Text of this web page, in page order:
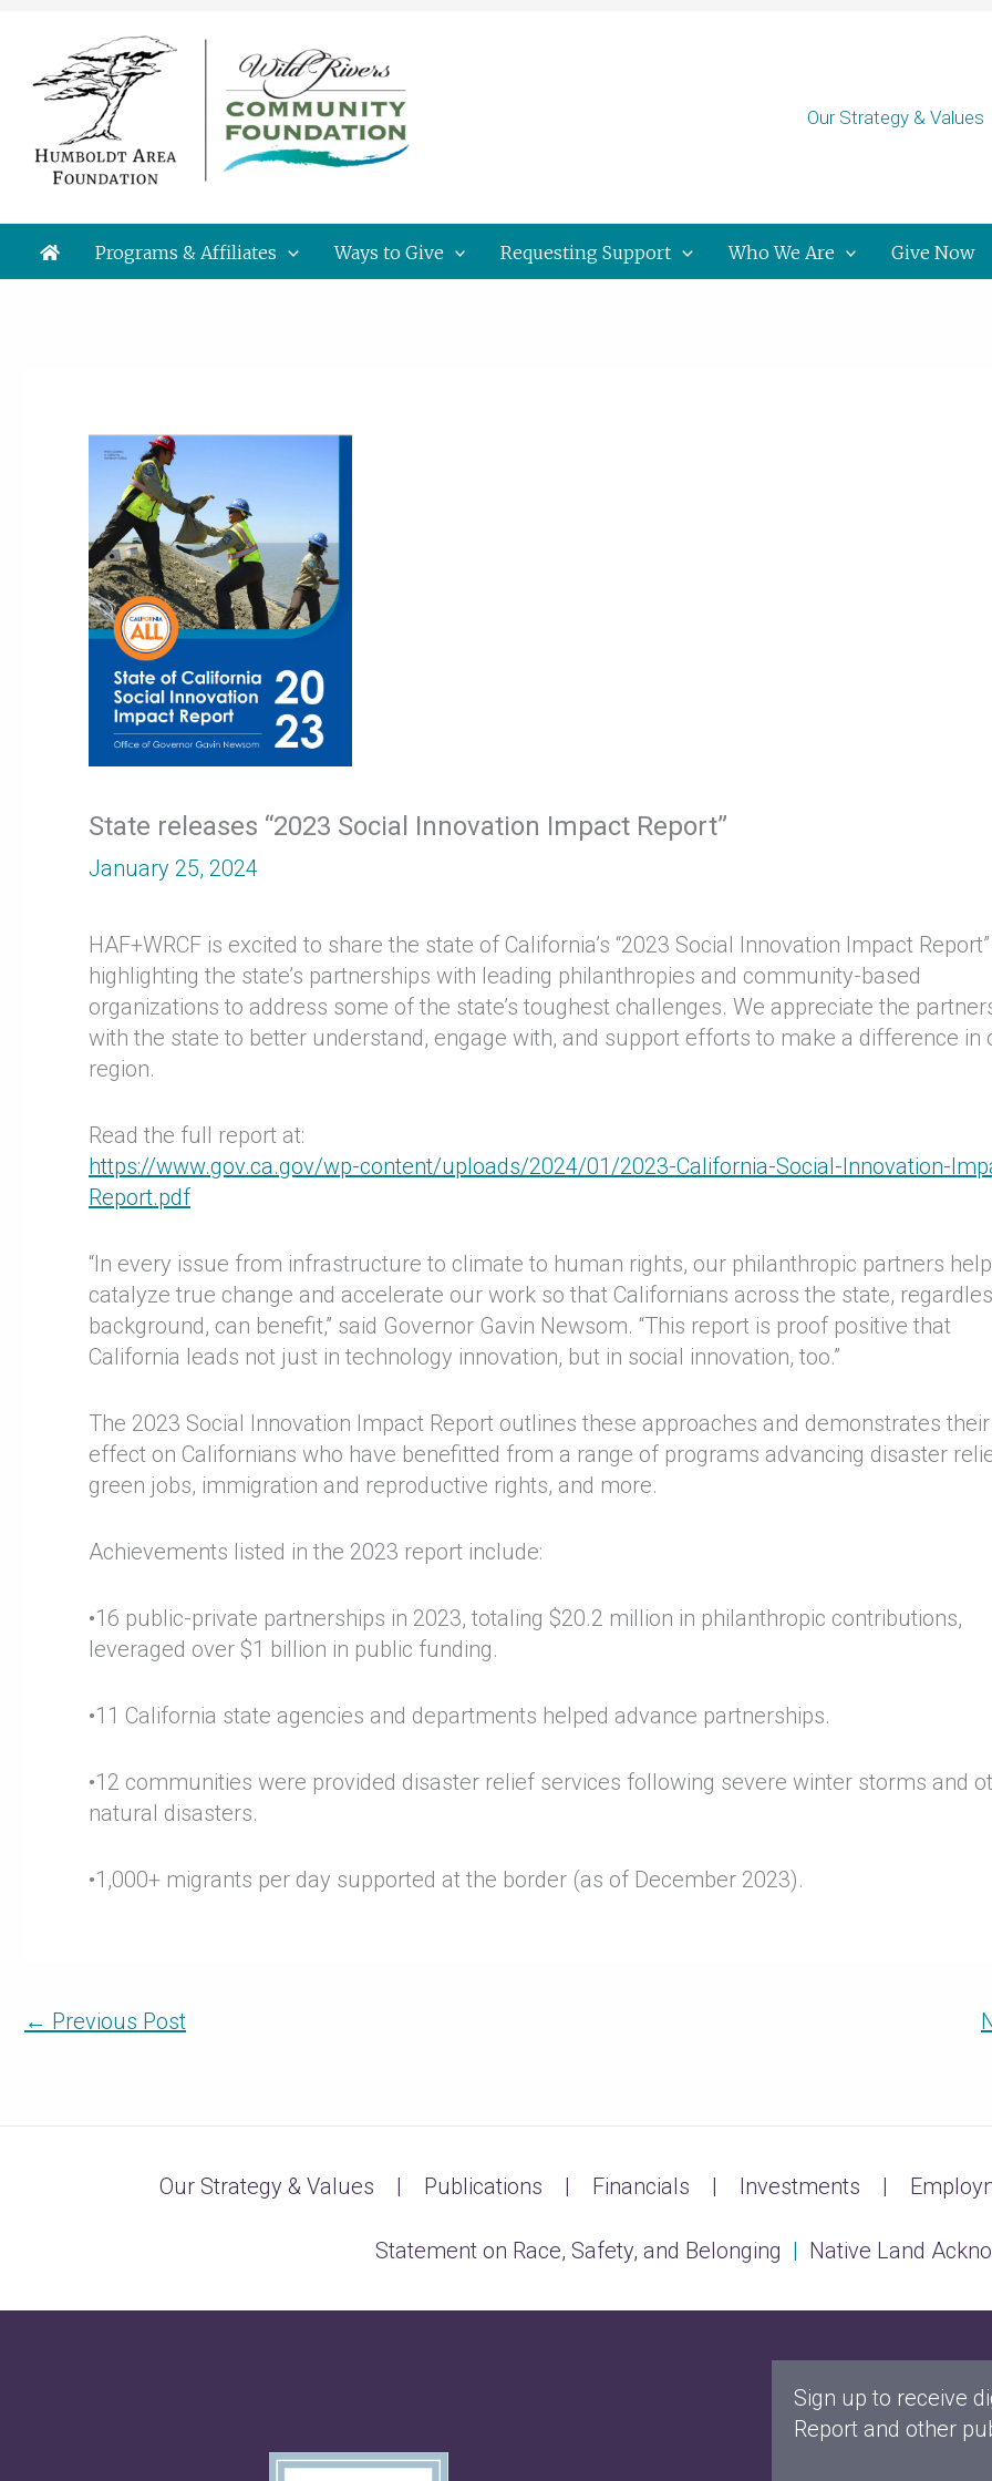
content
Our Strategy & Values
Programs & Affiliates Ways to Give Requesting Support Who We Are Give Now
State releases “2023 Social Innovation Impact Report”
January 25, 2024
HAF+WRCF is excited to share the state of California’s “2023 Social Innovation Impact Report”
highlighting the state’s partnerships with leading philanthropies and community-based
organizations to address some of the state’s toughest challenges. We appreciate the
with the state to better understand, engage with, and support efforts to make a difference in
region.
Read the full report at:
https://www.gov.ca.gov/wp-content/uploads/2024/01/2023-California-Social-Innovation-
Report.pdf
“In every issue from infrastructure to climate to human rights, our philanthropic partners
catalyze true change and accelerate our work so that Californians across the state,
background, can benefit,” said Governor Gavin Newsom. “This report is proof positive that
California leads not just in technology innovation, but in social innovation, too.”
The 2023 Social Innovation Impact Report outlines these approaches and demonstrates their
effect on Californians who have benefitted from a range of programs advancing disaster
green jobs, immigration and reproductive rights, and more.
Achievements listed in the 2023 report include:
•16 public-private partnerships in 2023, totaling $20.2 million in philanthropic contributions,
leveraged over $1 billion in public funding.
•11 California state agencies and departments helped advance partnerships.
•12 communities were provided disaster relief services following severe winter storms and
natural disasters.
•1,000+ migrants per day supported at the border (as of December 2023).
← Previous Post
Our Strategy & Values Publications Financials Investments
Statement on Race, Safety, and Belonging | Native Land
Sign up to receive
Report and other